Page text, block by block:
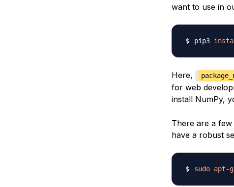
want to use in
pip3
Here,
for web
install NumPy,
There are a
have a robust
sudo apt-